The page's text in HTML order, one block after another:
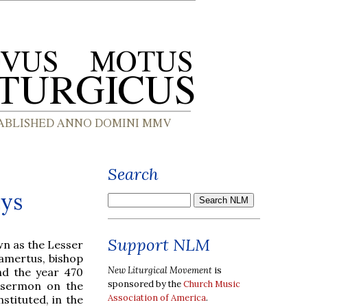
as the Lesser
bishop
the year 470
on the
in the
Search
Support NLM
New Liturgical Movement is
sponsored by theChurch Music
Association of America.